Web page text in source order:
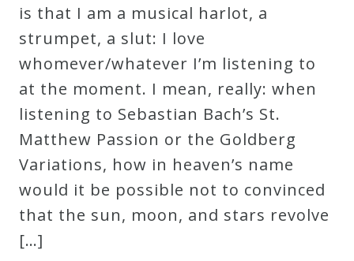
is that I am a musical harlot, a
strumpet, a slut: I love
whomever/whatever I’m listening to
at the moment. I mean, really: when
listening to Sebastian Bach’s St.
Matthew Passion or the Goldberg
Variations, how in heaven’s name
would it be possible not to convinced
that the sun, moon, and stars revolve
[…]